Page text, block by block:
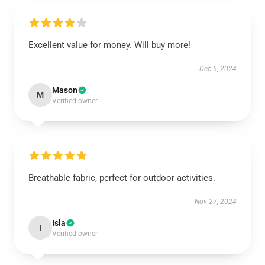
Excellent value for money. Will buy more!
Dec 5, 2024
M Mason
Verified owner
Breathable fabric, perfect for outdoor activities.
Nov 27, 2024
I Isla
Verified owner